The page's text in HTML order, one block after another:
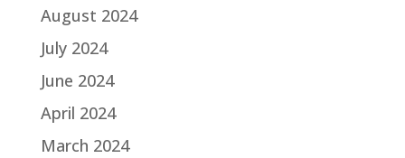
August 2024
July 2024
June 2024
April 2024
March 2024